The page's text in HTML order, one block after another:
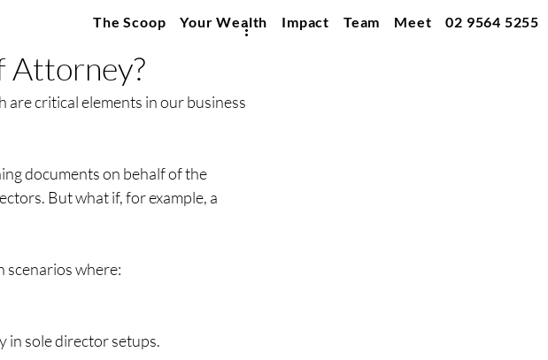
The Scoop Your Wealth Impact Team Meet 02 9564 5255
Attorney?
critical elements in our business
documents on behalf of the
But what if, for example, a
where:
in sole director setups.